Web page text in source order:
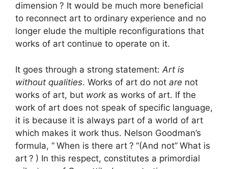
dimension ? It would be much more beneficial
to reconnect art to ordinary experience and no
longer elude the multiple reconfigurations that
works of art continue to operate on it.
It goes through a strong statement: Art is
without qualities. Works of art do not are not
works of art, but work as works of art. If the
work of art does not speak of specific language,
it is because it is always part of a world of art
which makes it work thus. Nelson Goodman’s
formula, “ When is there art ? “(And not” What is
art ? ) In this respect, constitutes a primordial